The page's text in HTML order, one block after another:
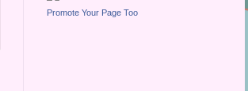
Promote Your Page Too